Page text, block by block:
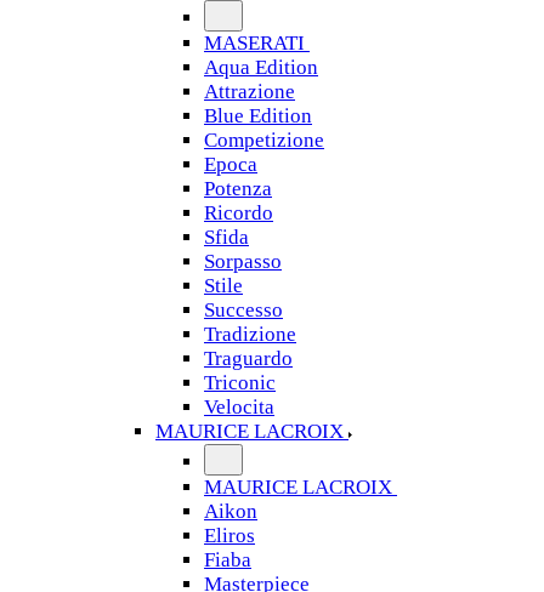
MASERATI
Aqua Edition
Attrazione
Blue Edition
Competizione
Epoca
Potenza
Ricordo
Sfida
Sorpasso
Stile
Successo
Tradizione
Traguardo
Triconic
Velocita
MAURICE LACROIX
MAURICE LACROIX
Aikon
Eliros
Fiaba
Masterpiece